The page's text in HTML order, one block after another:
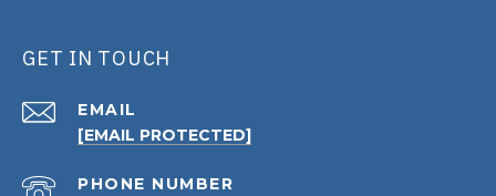
GET IN TOUCH
EMAIL
[EMAIL PROTECTED]
PHONE NUMBER